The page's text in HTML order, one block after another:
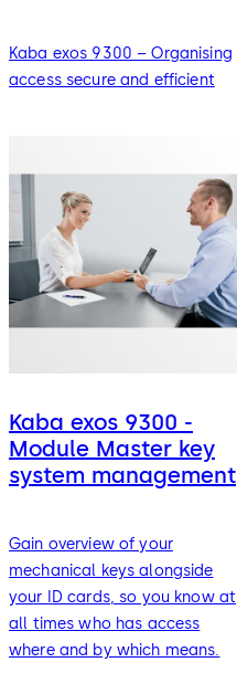
Kaba exos 9300 – Organising
access secure and efficient
Kaba exos 9300 -
Module Master key
system management
Gain overview of your
mechanical keys alongside
your ID cards, so you know at
all times who has access
where and by which means.